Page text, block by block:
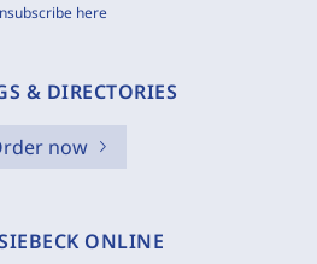
here
& DIRECTORIES
now
ONLINE